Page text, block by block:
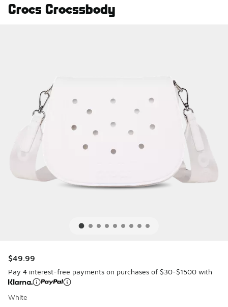
Crocs Crocssbody
$49.99
Pay 4 interest-free payments on purchases of $30-$1500 with
White